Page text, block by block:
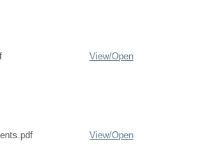
View/Open
View/Open